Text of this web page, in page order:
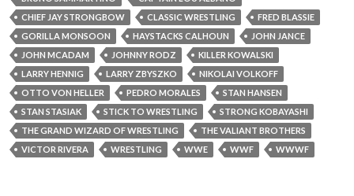
CHIEF JAY STRONGBOW
CLASSIC WRESTLING
FRED BLASSIE
GORILLA MONSOON
HAYSTACKS CALHOUN
JOHN JANCE
JOHN MCADAM
JOHNNY RODZ
KILLER KOWALSKI
LARRY HENNIG
LARRY ZBYSZKO
NIKOLAI VOLKOFF
OTTO VON HELLER
PEDRO MORALES
STAN HANSEN
STAN STASIAK
STICK TO WRESTLING
STRONG KOBAYASHI
THE GRAND WIZARD OF WRESTLING
THE VALIANT BROTHERS
VICTOR RIVERA
WRESTLING WWE WWF WWWF